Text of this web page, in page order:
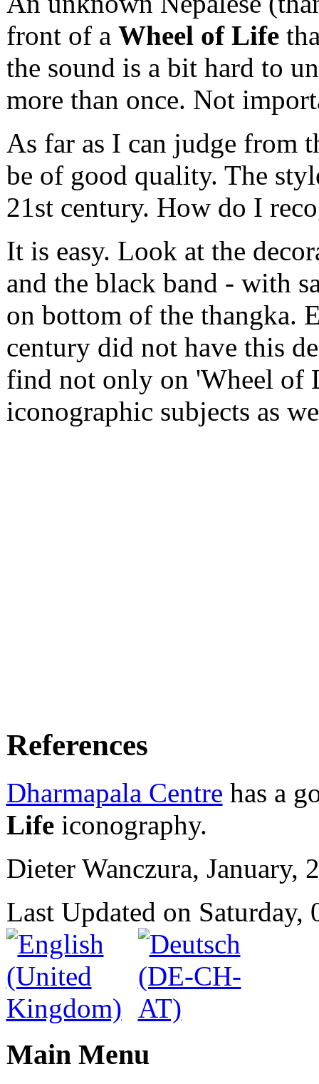
front of a Wheel of Life
the sound is a bit hard to
more than once. Not
As far as I can judge from
be of good quality. The
21st century. How do I
It is easy. Look at the
and the black band - with
on bottom of the thangka.
century did not have this
find not only on 'Wheel of
iconographic subjects as
References
Dharmapala Centre has a
Lifeiconography.
Dieter Wanczura, January,
Last Updated on
Main Menu